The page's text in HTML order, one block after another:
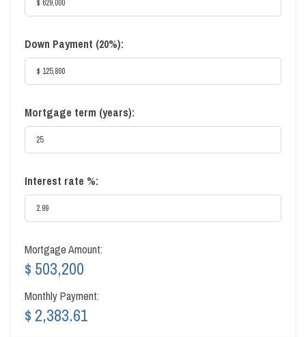
Down Payment (20%):
Mortgage term (years):
Interest rate %:
Mortgage Amount:
$ 503,200
Monthly Payment:
$ 2,383.61